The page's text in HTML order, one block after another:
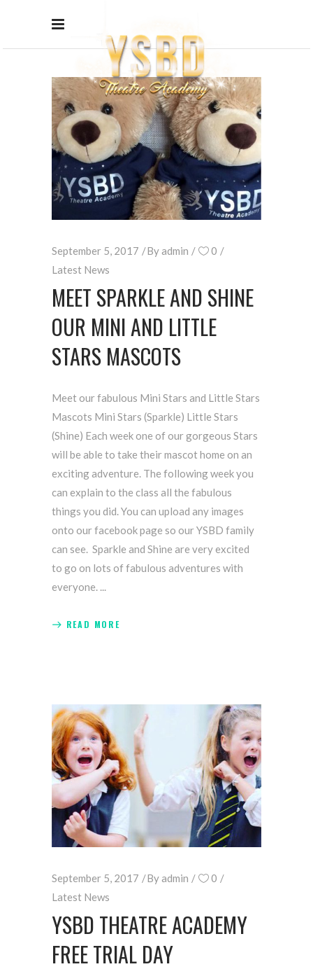
September 5, 2017 Byadmin
0
Latest News
MEET SPARKLE AND SHINE
OUR MINI AND LITTLE
STARS MASCOTS
Meet our fabulous Mini Stars and Little Stars
Mascots Mini Stars (Sparkle) Little Stars
(Shine) Each week one of our gorgeous Stars
will be able to take their mascot home on an
exciting adventure. The following week you
can explain to the class all the fabulous
things you did. You can upload any images
onto our facebook page so our YSBD family
can see. Sparkle and Shine are very excited
to go on lots of fabulous adventures with
everyone.
READ MORE
September 5, 2017 Byadmin
0
Latest News
YSBD THEATRE ACADEMY
FREE TRIAL DAY